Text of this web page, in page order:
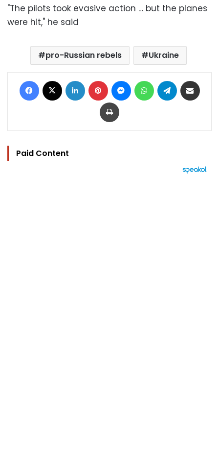
"The pilots took evasive action … but the planes
were hit," he said
pro-Russian rebels Ukraine
Facebook LinkedIn Pinterest MessengerWhatsAppTelegram
Print
Paid Content